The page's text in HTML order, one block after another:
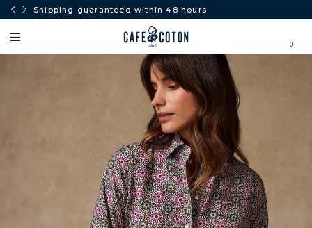
Shipping guaranteed within 48 hours
0